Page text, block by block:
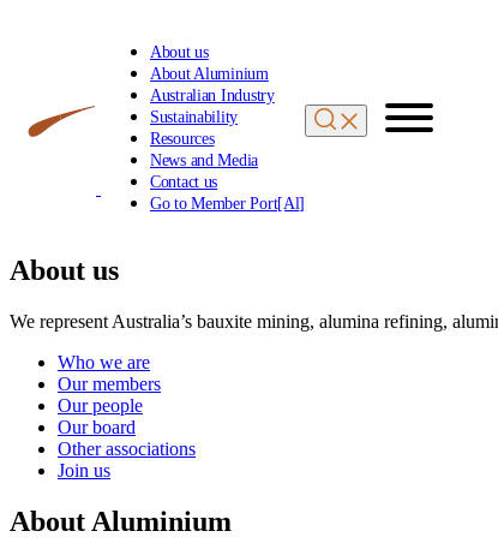
About us
About Aluminium
Australian Industry
Sustainability
Resources
News and Media
Contact us
Go to Member Port[Al]
About us
We represent Australia’s bauxite mining, alumina refining,
Who we are
Our members
Our people
Our board
Other associations
Join us
About Aluminium